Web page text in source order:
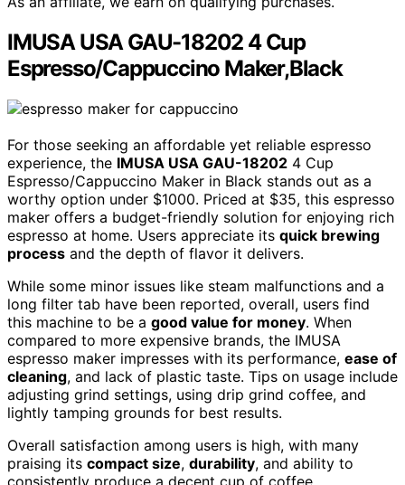
IMUSA USA GAU-18202 4 Cup
Espresso/Cappuccino Maker,Black
For those seeking an affordable yet reliable espresso
experience, the IMUSA USA GAU-18202 4 Cup
Espresso/Cappuccino Maker in Black stands out as a
worthy option under $1000. Priced at $35, this espresso
maker offers a budget-friendly solution for enjoying rich
espresso at home. Users appreciate its quick brewing
process and the depth of flavor it delivers.
While some minor issues like steam malfunctions and a
long filter tab have been reported, overall, users find
this machine to be a good value for money. When
compared to more expensive brands, the IMUSA
espresso maker impresses with its performance, ease of
cleaning, and lack of plastic taste. Tips on usage include
adjusting grind settings, using drip grind coffee, and
lightly tamping grounds for best results.
Overall satisfaction among users is high, with many
praising its compact size, durability, and ability to
consistently produce a decent cup of coffee.